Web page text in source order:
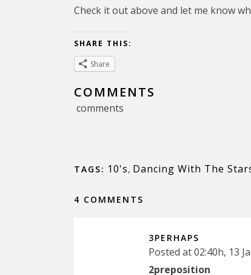
Check it out above and let me know
SHARE THIS:
Share
COMMENTS
comments
TAGS: 10's, Dancing With The
4 COMMENTS
3PERHAPS
Posted at 02:40h, 13
2preposition